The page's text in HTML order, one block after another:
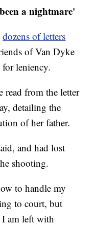
a nightmare'
dozens of letters
of Van Dyke
leniency.
read from the letter
detailing the
of her father.
and had lost
shooting.
to handle my
to court, but
I am left with